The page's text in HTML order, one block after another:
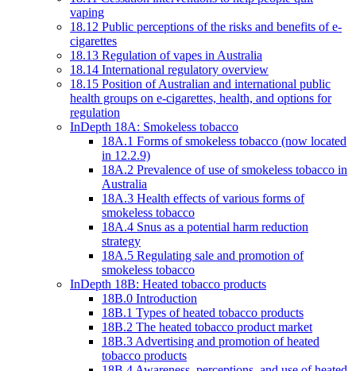
vaping
18.12 Public perceptions of the risks and benefits of e-
cigarettes
18.13 Regulation of vapes in Australia
18.14 International regulatory overview
18.15 Position of Australian and international public
health groups on e-cigarettes, health, and options for
regulation
InDepth 18A: Smokeless tobacco
18A.1 Forms of smokeless tobacco (now located
in 12.2.9)
18A.2 Prevalence of use of smokeless tobacco in
Australia
18A.3 Health effects of various forms of
smokeless tobacco
18A.4 Snus as a potential harm reduction
strategy
18A.5 Regulating sale and promotion of
smokeless tobacco
InDepth 18B: Heated tobacco products
18B.0 Introduction
18B.1 Types of heated tobacco products
18B.2 The heated tobacco product market
18B.3 Advertising and promotion of heated
tobacco products